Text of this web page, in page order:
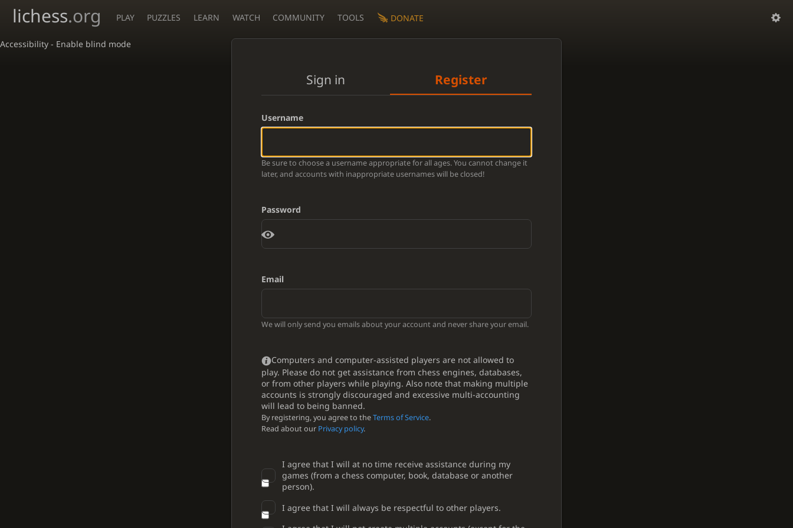
Accessibility - Enable blind mode
lichess.org PLAY PUZZLES LEARN WATCH COMMUNITY TOOLS DONATE
Sign in Register
Username
Be sure to choose a username appropriate for all ages. You cannot change it
later, and accounts with inappropriate usernames will be closed!
Password
Email
We will only send you emails about your account and never share your email.
Computers and computer-assisted players are not allowed to
play. Please do not get assistance from chess engines, databases,
or from other players while playing. Also note that making multiple
accounts is strongly discouraged and excessive multi-accounting
will lead to being banned.
By registering, you agree to theTerms of Service.
Read about our Privacy policy.
I agree that I will at no time receive assistance during my
games (from a chess computer, book, database or another
person).
I agree that I will always be respectful to other players.